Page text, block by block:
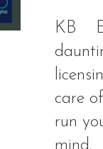
KB
care
run
mind.